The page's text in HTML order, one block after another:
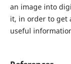
an image into
it, in order to get
useful